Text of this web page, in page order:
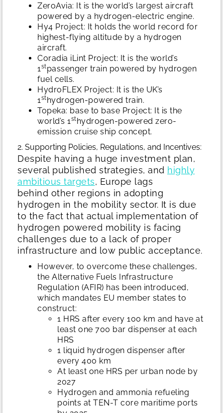
ZeroAvia: It is the world’s largest aircraft
powered by a hydrogen-electric engine.
Hy4 Project: It holds the world record for
highest-flying altitude by a hydrogen
aircraft.
Coradia iLint Project: It is the world’s
1 stpassenger train powered by hydrogen
fuel cells.
HydroFLEX Project: It is the UK’s
1 sthydrogen-powered train.
Topeka: base to base Project: It is the
world’s 1 sthydrogen-powered zero-
emission cruise ship concept.
2. Supporting Policies, Regulations, and Incentives:
Despite having a huge investment plan,
several published strategies, and highly
ambitious targets, Europe lags
behind other regions in adopting
hydrogen in the mobility sector. It is due
to the fact that actual implementation of
hydrogen powered mobility is facing
challenges due to a lack of proper
infrastructure and low public acceptance.
However, to overcome these challenges,
the Alternative Fuels Infrastructure
Regulation (AFIR) has been introduced,
which mandates EU member states to
construct:
1 HRS after every 100 km and have at
least one 700 bar dispenser at each
HRS
1 liquid hydrogen dispenser after
every 400 km
At least one HRS per urban node by
2027
Hydrogen and ammonia refueling
points at TEN-T core maritime ports